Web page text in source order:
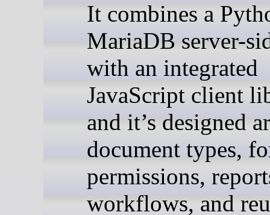
It combines a
MariaDB server-
with an integrated
JavaScript client
and it’s designed
document types,
permissions,
workflows, and